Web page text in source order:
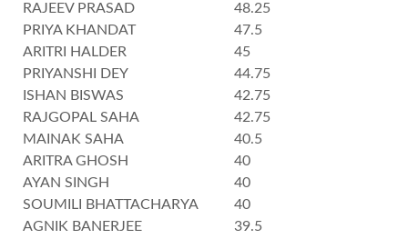
RAJEEV PRASAD
48.25
PRIYA KHANDAT
47.5
ARITRI HALDER
45
PRIYANSHI DEY
44.75
ISHAN BISWAS
42.75
RAJGOPAL SAHA
42.75
MAINAK SAHA
40.5
ARITRA GHOSH
40
AYAN SINGH
40
SOUMILI BHATTACHARYA
40
AGNIK BANERJEE
39.5